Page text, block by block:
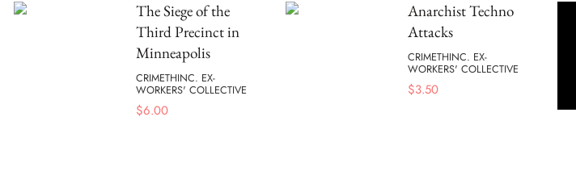
The Siege of the
Third Precinct in
Minneapolis
CRIMETHINC. EX-
WORKERS' COLLECTIVE
$6.00
Anarchist Techno
Attacks
CRIMETHINC. EX-
WORKERS' COLLECTIVE
$3.50